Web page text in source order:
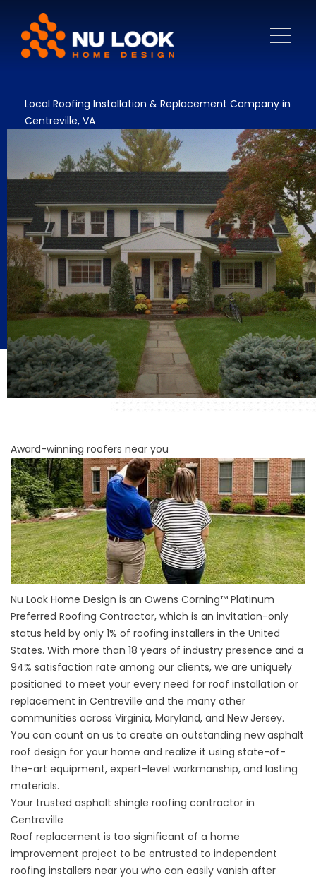
Local Roofing Installation & Replacement Company in
Centreville, VA
Award-winning roofers near you
Nu Look Home Design is an Owens Corning™ Platinum
Preferred Roofing Contractor, which is an invitation-only
status held by only 1% of roofing installers in the United
States. With more than 18 years of industry presence and a
94% satisfaction rate among our clients, we are uniquely
positioned to meet your every need for roof installation or
replacement in Centreville and the many other
communities across Virginia, Maryland, and New Jersey.
You can count on us to create an outstanding new asphalt
roof design for your home and realize it using state-of-
the-art equipment, expert-level workmanship, and lasting
materials.
Your trusted asphalt shingle roofing contractor in
Centreville
Roof replacement is too significant of a home
improvement project to be entrusted to independent
roofing installers near you who can easily vanish after